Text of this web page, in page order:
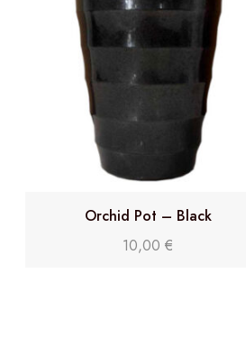
Orchid Pot – Black
10,00€